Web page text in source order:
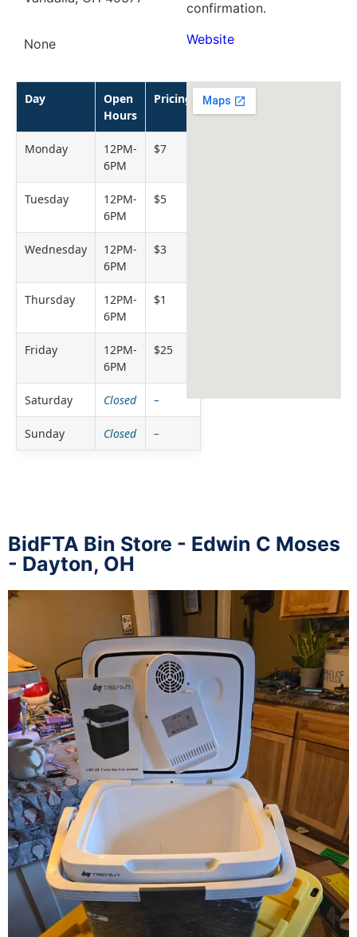
None
confirmation.
Website
Day
Open
Hours
Pricing
Monday
12PM-
6PM
$7
Tuesday
12PM-
6PM
$5
Wednesday
12PM-
6PM
$3
Thursday
12PM-
6PM
$1
Friday
12PM-
6PM
$25
Saturday Closed –
Sunday Closed –
BidFTA Bin Store - Edwin C Moses
- Dayton, OH